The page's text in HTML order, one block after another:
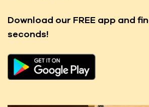
Download our FREE app and
seconds!